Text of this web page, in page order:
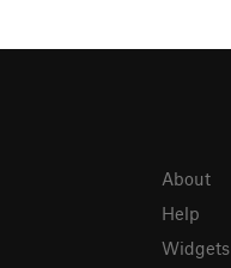
About
Help
Widgets